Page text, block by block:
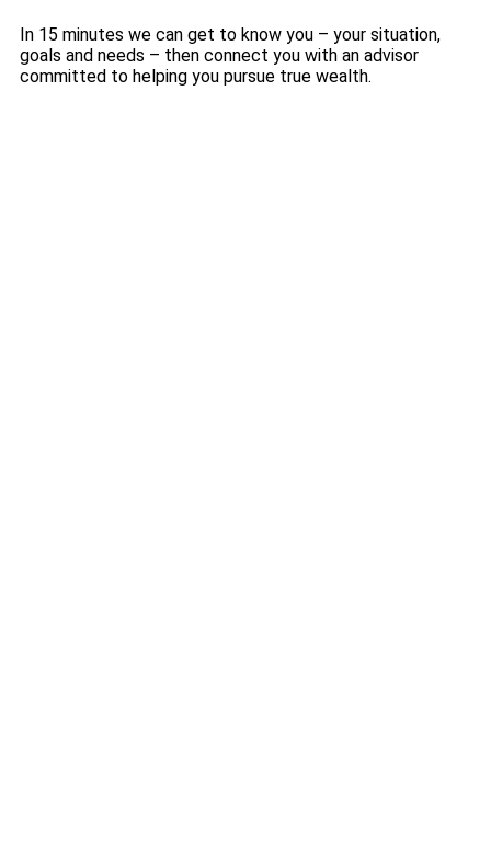
In 15 minutes we can get to know you – your situation,
goals and needs – then connect you with an advisor
committed to helping you pursue true wealth.